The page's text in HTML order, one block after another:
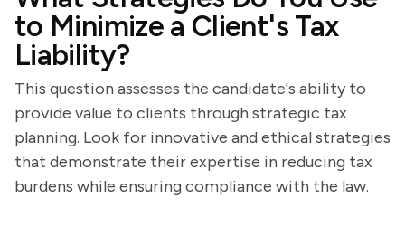
to Minimize a Client's Tax
Liability?
This question assesses the candidate's ability to
provide value to clients through strategic tax
planning. Look for innovative and ethical strategies
that demonstrate their expertise in reducing tax
burdens while ensuring compliance with the law.